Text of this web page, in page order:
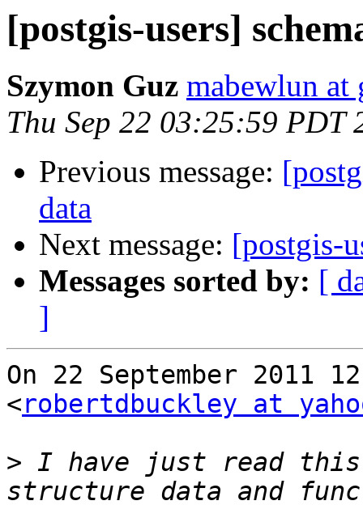
[postgis-users]
Szymon Guz mabewlun at
Thu Sep 22 03:25:59 PDT
Previous message:
data
Next message: [postgis-
Messages sorted by: [
]
On 22 September 2011
<robertdbuckley at
> I have just read this